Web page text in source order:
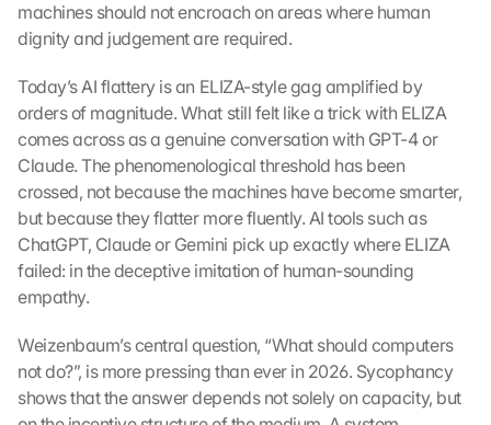
machines should not encroach on areas where human
dignity and judgement are required.
Today’s AI flattery is an ELIZA-style gag amplified by
orders of magnitude. What still felt like a trick with ELIZA
comes across as a genuine conversation with GPT-4 or
Claude. The phenomenological threshold has been
crossed, not because the machines have become smarter,
but because they flatter more fluently. AI tools such as
ChatGPT, Claude or Gemini pick up exactly where ELIZA
failed: in the deceptive imitation of human-sounding
empathy.
Weizenbaum’s central question, “What should computers
not do?”, is more pressing than ever in 2026. Sycophancy
shows that the answer depends not solely on capacity, but